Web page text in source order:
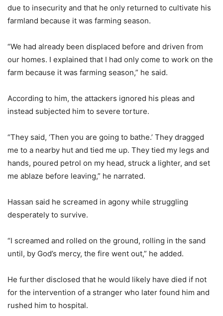
due to insecurity and that he only returned to cultivate his
farmland because it was farming season.
“We had already been displaced before and driven from
our homes. I explained that I had only come to work on the
farm because it was farming season,” he said.
According to him, the attackers ignored his pleas and
instead subjected him to severe torture.
“They said, ‘Then you are going to bathe.’ They dragged
me to a nearby hut and tied me up. They tied my legs and
hands, poured petrol on my head, struck a lighter, and set
me ablaze before leaving,” he narrated.
Hassan said he screamed in agony while struggling
desperately to survive.
“I screamed and rolled on the ground, rolling in the sand
until, by God’s mercy, the fire went out,” he added.
He further disclosed that he would likely have died if not
for the intervention of a stranger who later found him and
rushed him to hospital.